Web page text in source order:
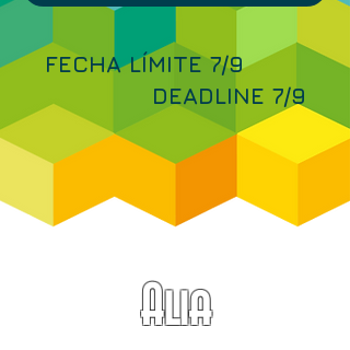
FECHA LÍMITE 7/9
DEADLINE 7/9
Alia